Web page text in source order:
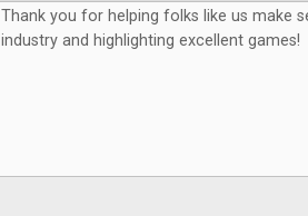
Thank you for helping folks like us make
industry and highlighting excellent games!